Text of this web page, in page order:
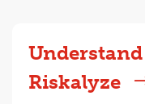
Riskalyze